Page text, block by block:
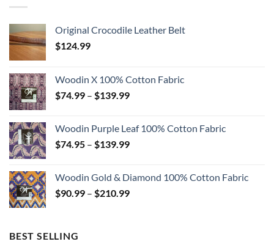
Original Crocodile Leather Belt
$124.99
Woodin X 100% Cotton Fabric
$74.99 – $139.99Price
through
$139.99
Woodin Purple Leaf 100% Cotton Fabric
$74.95 – $139.99Price
through
$139.99
Woodin Gold & Diamond 100% Cotton Fabric
$90.99 – $210.99Price
BEST SELLING